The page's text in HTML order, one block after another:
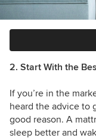
2. Start With the
If you’re in the
heard the advice to
good reason. A
sleep better and